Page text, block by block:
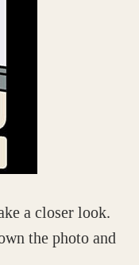
a closer look.
the photo and